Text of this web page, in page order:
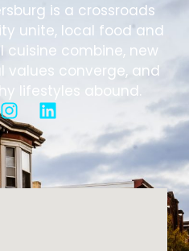
is a crossroads
unite, local food and
combine, new
converge, and
lifestyles abound.